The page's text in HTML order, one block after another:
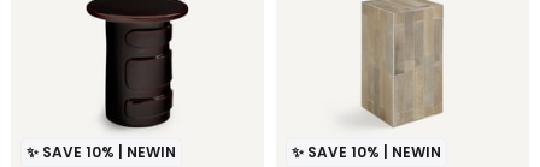
✨ SAVE 10% | NEWIN ✨ SAVE 10% | NEWIN